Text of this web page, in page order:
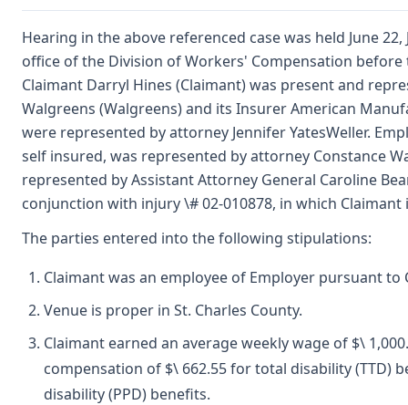
Hearing in the above referenced case was held June
office of the Division of Workers' Compensation
Claimant Darryl Hines (Claimant) was present and
Walgreens (Walgreens) and its Insurer American
were represented by attorney Jennifer YatesWeller.
self insured, was represented by attorney Constance
represented by Assistant Attorney General Caroline
conjunction with injury \# 02-010878, in which
The parties entered into the following stipulations:
Claimant was an employee of Employer pursuant to
Venue is proper in St. Charles County.
Claimant earned an average weekly wage of $\
compensation of $\ 662.55 for total disability (TTD)
disability (PPD) benefits.